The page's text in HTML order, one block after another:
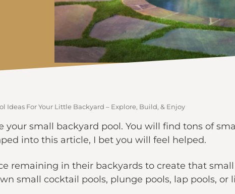
Ideas For Your Little Backyard – Explore, Build, & Enjoy
your small backyard pool. You will find tons of
into this article, I bet you will feel helped.
remaining in their backyards to create that
small cocktail pools, plunge pools, lap pools, or